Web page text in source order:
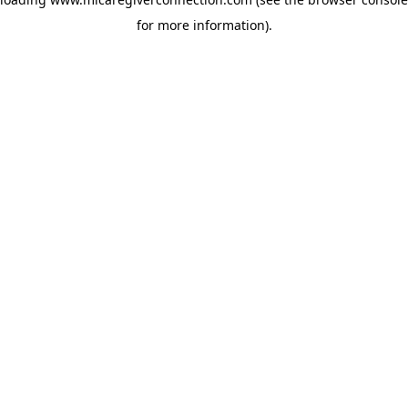
for more information).